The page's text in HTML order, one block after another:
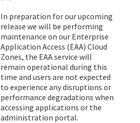
In preparation for our upcoming
release we will be performing
maintenance on our Enterprise
Application Access (EAA) Cloud
Zones, the EAA service will
remain operational during this
time and users are not expected
to experience any disruptions or
performance degradations when
accessing applications or the
administration portal.